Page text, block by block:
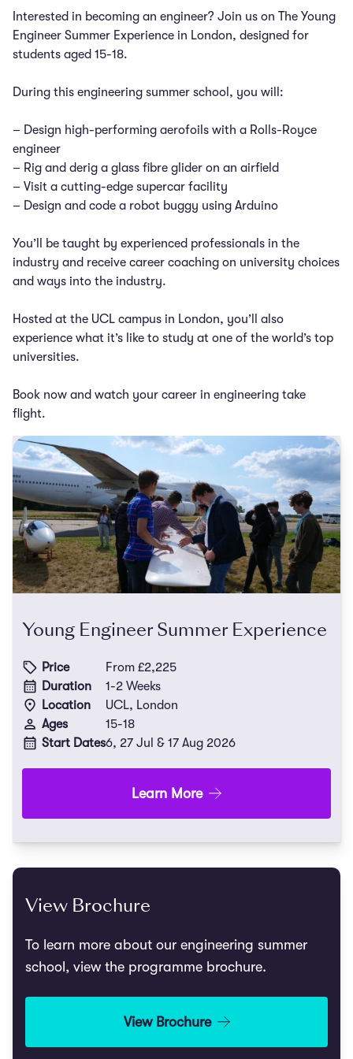
Interested in becoming an engineer? Join us on The Young
Engineer Summer Experience in London, designed for
students aged 15-18.
During this engineering summer school, you will:
– Design high-performing aerofoils with a Rolls-Royce
engineer
– Rig and derig a glass fibre glider on an airfield
– Visit a cutting-edge supercar facility
– Design and code a robot buggy using Arduino
You’ll be taught by experienced professionals in the
industry and receive career coaching on university choices
and ways into the industry.
Hosted at the UCL campus in London, you’ll also
experience what it’s like to study at one of the world’s top
universities.
Book now and watch your career in engineering take
flight.
Young Engineer Summer Experience
Price
Duration
Location
Ages
Start Dates
From £2,225
1-2 Weeks
UCL, London
15-18
6, 27 Jul & 17 Aug 2026
Learn More
View Brochure
To learn more about our engineering summer
school, view the programme brochure.
View Brochure